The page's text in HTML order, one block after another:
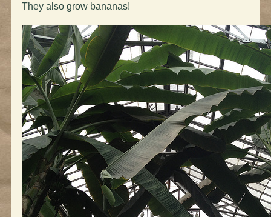
They also grow bananas!